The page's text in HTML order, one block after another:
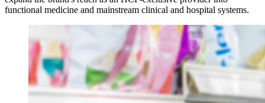
functional medicine and mainstream clinical and hospital systems.